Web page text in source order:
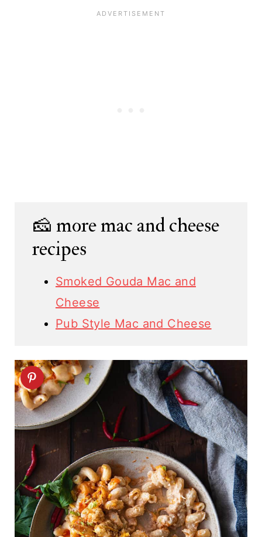
🧀 more mac and cheese
recipes
Smoked Gouda Mac and
Cheese
Pub Style Mac and Cheese